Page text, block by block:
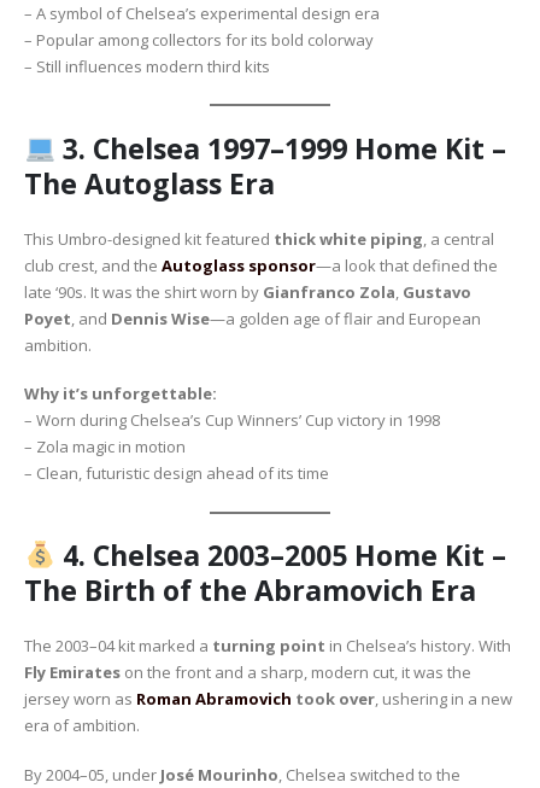
– A symbol of Chelsea’s experimental design era
– Popular among collectors for its bold colorway
– Still influences modern third kits
3. Chelsea 1997–1999 Home Kit –
The Autoglass Era
This Umbro-designed kit featured thick white piping, a central
club crest, and the Autoglass sponsor—a look that defined the
late ‘90s. It was the shirt worn by Gianfranco Zola, Gustavo
Poyet, and Dennis Wise—a golden age of flair and European
ambition.
Why it’s unforgettable:
– Worn during Chelsea’s Cup Winners’ Cup victory in 1998
– Zola magic in motion
– Clean, futuristic design ahead of its time
4. Chelsea 2003–2005 Home Kit –
The Birth of the Abramovich Era
The 2003–04 kit marked a turning point in Chelsea’s history. With
Fly Emirates on the front and a sharp, modern cut, it was the
jersey worn as Roman Abramovich took over, ushering in a new
era of ambition.
By 2004–05, under José Mourinho, Chelsea switched to the